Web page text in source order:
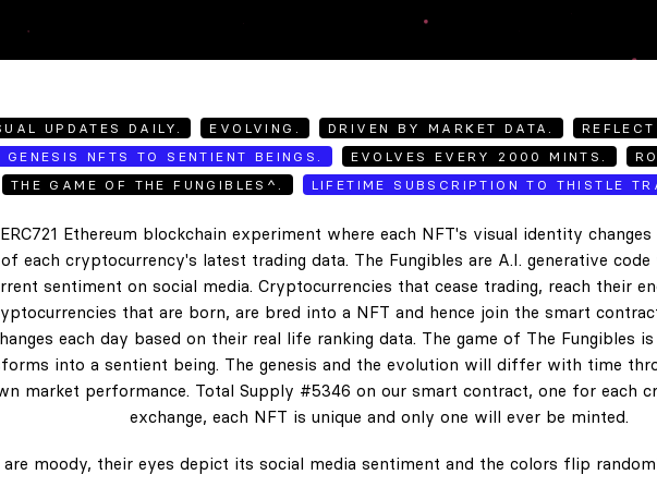
UPDATES DAILY. EVOLVING. DRIVEN BY MARKET DATA.
GENESIS NFTS TO SENTIENT BEINGS.
EVOLVES EVERY 2000 MINTS.
THE GAME OF THE FUNGIBLES^.
LIFETIME SUBSCRIPTION TO THISTLE
Ethereum blockchain experiment where each NFT's visual identity
each cryptocurrency's latest trading data. The Fungibles are A.I. generative
sentiment on social media. Cryptocurrencies that cease trading, reach their
that are born, are bred into a NFT and hence join the smart
each day based on their real life ranking data. The game of The Fungibles
into a sentient being. The genesis and the evolution will differ with time
market performance. Total Supply #5346 on our smart contract, one for each
exchange, each NFT is unique and only one will ever be minted.
are moody, their eyes depict its social media sentiment and the colors flip